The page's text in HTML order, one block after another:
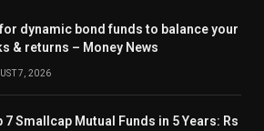
dynamic bond funds to balance your
& returns – Money News
7, 2026
7 Smallcap Mutual Funds in 5 Years: Rs